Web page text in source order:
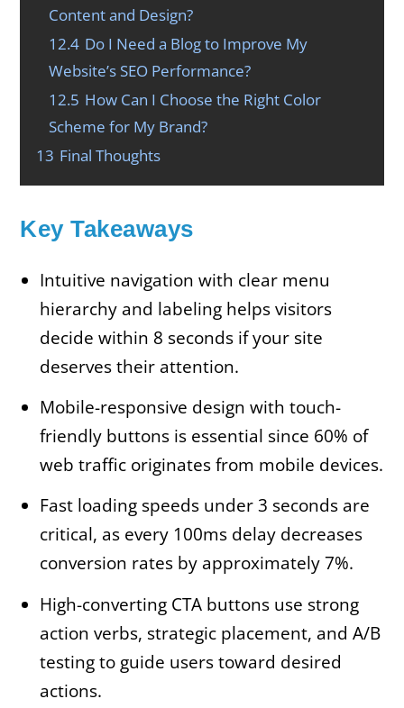
Content and Design?
12.4 Do I Need a Blog to Improve My
Website’s SEO Performance?
12.5 How Can I Choose the Right Color
Scheme for My Brand?
13 Final Thoughts
Key Takeaways
Intuitive navigation with clear menu
hierarchy and labeling helps visitors
decide within 8 seconds if your site
deserves their attention.
Mobile-responsive design with touch-
friendly buttons is essential since 60% of
web traffic originates from mobile devices.
Fast loading speeds under 3 seconds are
critical, as every 100ms delay decreases
conversion rates by approximately 7%.
High-converting CTA buttons use strong
action verbs, strategic placement, and A/B
testing to guide users toward desired
actions.